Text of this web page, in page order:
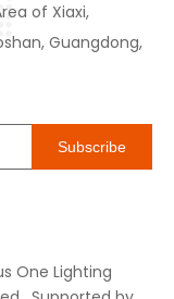
of Xiaxi,
Guangdong,
Subscribe
One Lighting